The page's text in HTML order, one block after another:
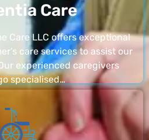
Care
Care LLC offers exceptional
care services to assist our
experienced caregivers
specialised…